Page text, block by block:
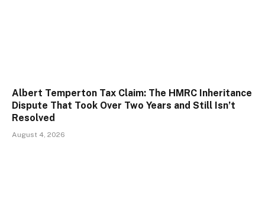
Albert Temperton Tax Claim: The HMRC Inheritance
Dispute That Took Over Two Years and Still Isn’t
Resolved
August 4, 2026